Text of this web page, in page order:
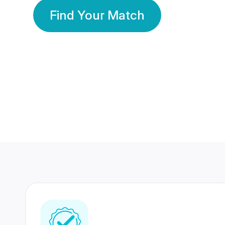
Find Your Match